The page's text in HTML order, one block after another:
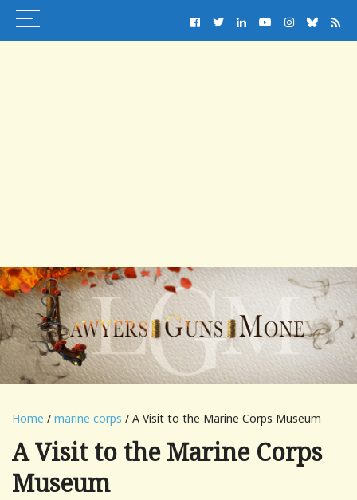
Home / marine corps / A Visit to the Marine Corps Museum
A Visit to the Marine Corps
Museum